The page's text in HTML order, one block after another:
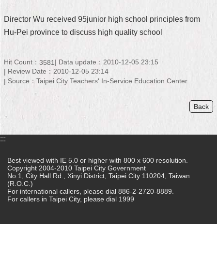
FAQ
Home
Contact
FAQ
Declaration
regarding
Open
Director Wu received 95junior high school principles from
Hu-Pei province to discuss high quality school
Hit Count： 3581
Data update：2010-12-05 23:15
Review Date：2010-12-05 23:14
Source：Taipei City Teachers' In-Service Education Center
Back
:::
Best viewed with IE 5.0 or higher with 800 x 600 resolution.
Copyright 2004-2010 Taipei City Government
No.1, City Hall Rd., Xinyi District, Taipei City 110204, Taiwan
(R.O.C.)
For international callers, please dial 886-2-2720-8889.
For callers in Taipei City, please dial 1999